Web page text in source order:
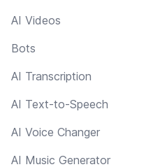
AI Videos
Bots
AI Transcription
AI Text-to-Speech
AI Voice Changer
AI Music Generator